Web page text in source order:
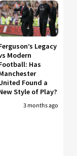
Legacy
Modern
Has
Found a
Style of Play?
3 months ago